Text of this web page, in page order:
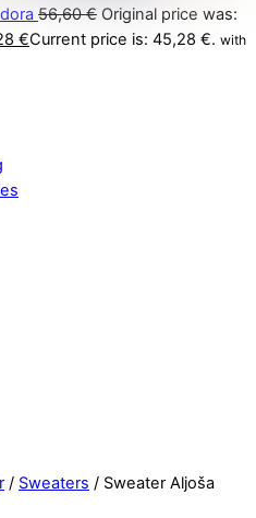
56,60€ Original price was:
€Current price is: 45,28 €. with
/ Sweaters / Sweater Aljoša